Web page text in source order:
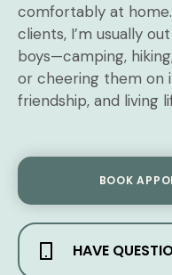
comfortably at
clients, I’m usually
boys—camping,
or cheering them on
friendship, and living
BOOK
HAVE